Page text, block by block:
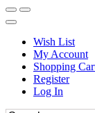
Wish List
My Account
Shopping
Register
Log In